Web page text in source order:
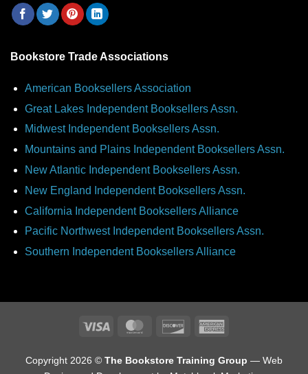
Bookstore Trade Associations
American Booksellers Association
Great Lakes Independent Booksellers Assn.
Midwest Independent Booksellers Assn.
Mountains and Plains Independent Booksellers Assn.
New Atlantic Independent Booksellers Assn.
New England Independent Booksellers Assn.
California Independent Booksellers Alliance
Pacific Northwest Independent Booksellers Assn.
Southern Independent Booksellers Alliance
Visa MasterCardDiscover
Copyright 2026 © The Bookstore Training Group — Web